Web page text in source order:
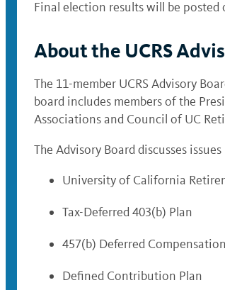
Final election results will be posted
About the UCRS
The 11-member UCRS Advisory
board includes members of the
Associations and Council of UC
The Advisory Board discusses
University of California
Tax-Deferred 403(b) Plan
457(b) Deferred
Defined Contribution Plan